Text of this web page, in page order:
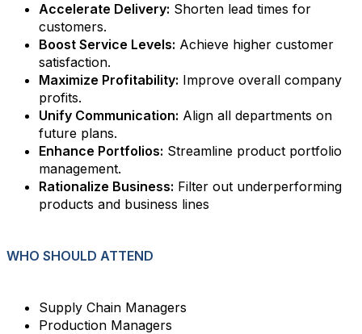
Accelerate Delivery: Shorten lead times for
customers.
Boost Service Levels: Achieve higher customer
satisfaction.
Maximize Profitability: Improve overall company
profits.
Unify Communication: Align all departments on
future plans.
Enhance Portfolios: Streamline product portfolio
management.
Rationalize Business: Filter out underperforming
products and business lines
WHO SHOULD ATTEND
Supply Chain Managers
Production Managers